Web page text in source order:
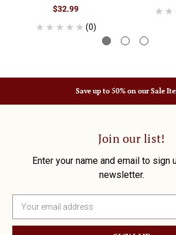
$32.99
(0)
Save up to 50% on our Sale
Join our list!
Enter your name and email to sign
newsletter.
a